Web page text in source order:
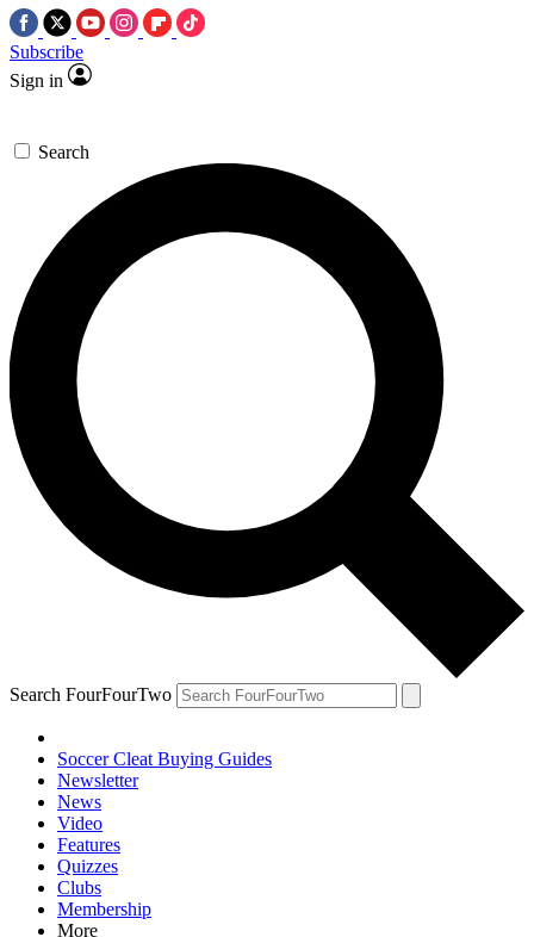
Subscribe
Sign in
Search
Search FourFourTwo
Soccer Cleat Buying Guides
Newsletter
News
Video
Features
Quizzes
Clubs
Membership
More